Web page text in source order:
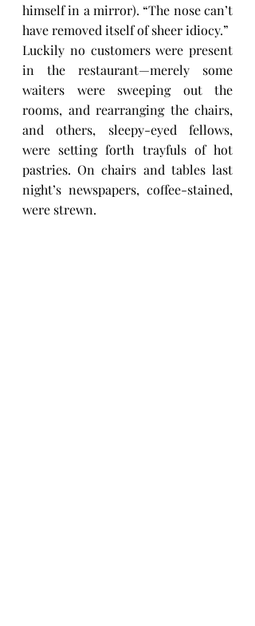
himself in a mirror). “The nose can’t
have removed itself of sheer idiocy.”
Luckily no customers were present
in the restaurant—merely some
waiters were sweeping out the
rooms, and rearranging the chairs,
and others, sleepy-eyed fellows,
were setting forth trayfuls of hot
pastries. On chairs and tables last
night’s newspapers, coffee-stained,
were strewn.